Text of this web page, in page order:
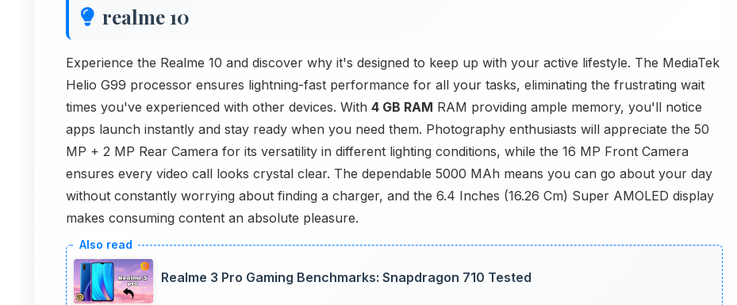
realme 10
Experience the Realme 10 and discover why it's designed to keep up with your active lifestyle. The MediaTek
Helio G99 processor ensures lightning-fast performance for all your tasks, eliminating the frustrating wait
times you've experienced with other devices. With 4 GB RAM RAM providing ample memory, you'll notice
apps launch instantly and stay ready when you need them. Photography enthusiasts will appreciate the 50
MP + 2 MP Rear Camera for its versatility in different lighting conditions, while the 16 MP Front Camera
ensures every video call looks crystal clear. The dependable 5000 MAh means you can go about your day
without constantly worrying about finding a charger, and the 6.4 Inches (16.26 Cm) Super AMOLED display
makes consuming content an absolute pleasure.
Realme 3 Pro Gaming Benchmarks: Snapdragon 710 Tested